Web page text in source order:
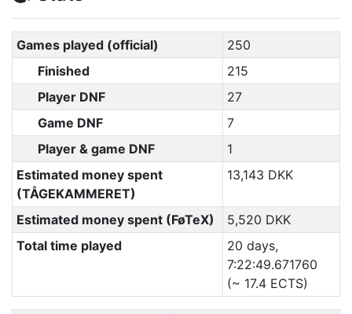
Games played (official)
250
Finished
215
Player DNF
27
Game DNF
7
Player & game DNF
1
Estimated money spent
(TÅGEKAMMERET)
13,143 DKK
Estimated money spent (FøTeX)
5,520 DKK
Total time played
20 days,
7:22:49.671760
(~ 17.4 ECTS)